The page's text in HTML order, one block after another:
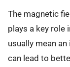
The magnetic
plays a key role
usually mean
can lead to